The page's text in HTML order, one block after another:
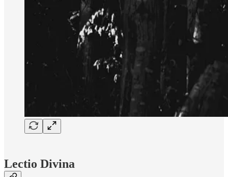
Lectio Divina